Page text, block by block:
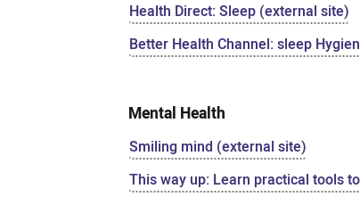
Health Direct: Sleep (external site)
Better Health Channel: sleep
Mental Health
Smiling mind (external site)
This way up: Learn practical tools